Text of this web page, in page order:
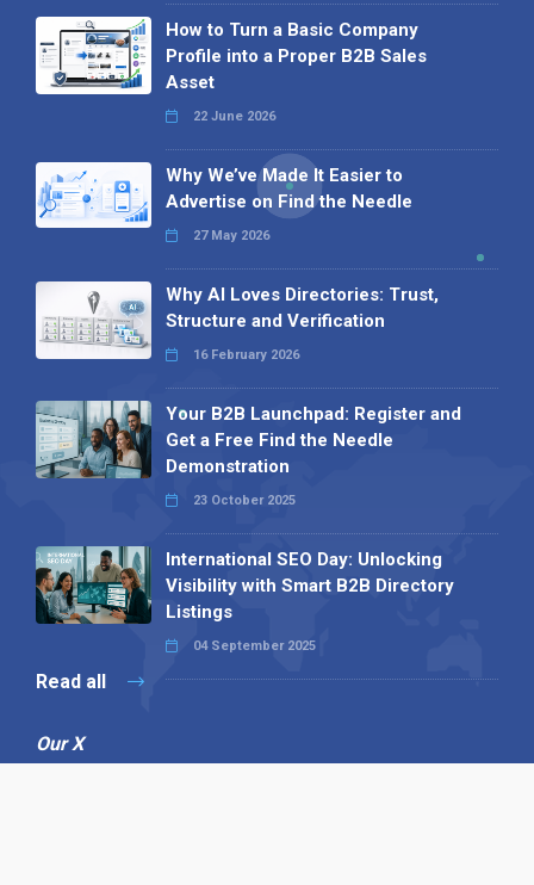
How to Turn a Basic Company
Profile into a Proper B2B Sales
Asset
22 June 2026
Why We’ve Made It Easier to
Advertise on Find the Needle
27 May 2026
Why AI Loves Directories: Trust,
Structure and Verification
16 February 2026
Your B2B Launchpad: Register and
Get a Free Find the Needle
Demonstration
23 October 2025
International SEO Day: Unlocking
Visibility with Smart B2B Directory
Listings
04 September 2025
Read all
Our X